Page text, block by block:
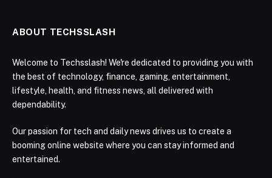
ABOUT TECHSSLASH
Welcome to Techsslash! We're dedicated to providing you with
the best of technology, finance, gaming, entertainment,
lifestyle, health, and fitness news, all delivered with
dependability.
Our passion for tech and daily news drives us to create a
booming online website where you can stay informed and
entertained.